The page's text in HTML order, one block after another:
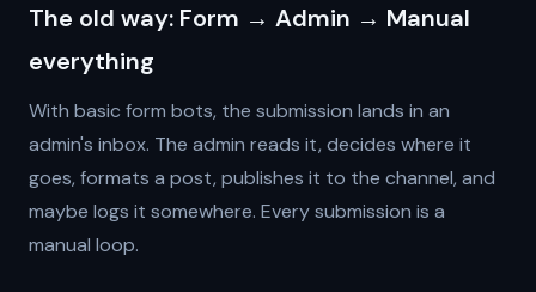
The old way: Form → Admin → Manual
everything
With basic form bots, the submission lands in an
admin's inbox. The admin reads it, decides where it
goes, formats a post, publishes it to the channel, and
maybe logs it somewhere. Every submission is a
manual loop.